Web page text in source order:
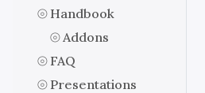
Handbook
Addons
FAQ
Presentations